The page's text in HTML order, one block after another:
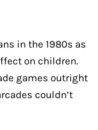
in the 1980s as
on children.
games outright
couldn’t